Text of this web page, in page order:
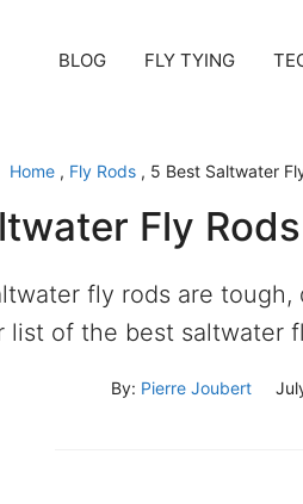
BLOG FLY TYING
Home, Fly Rods, 5 Best Saltwater
Fly
fly rods are
list of the best saltwater
By: Pierre Joubert